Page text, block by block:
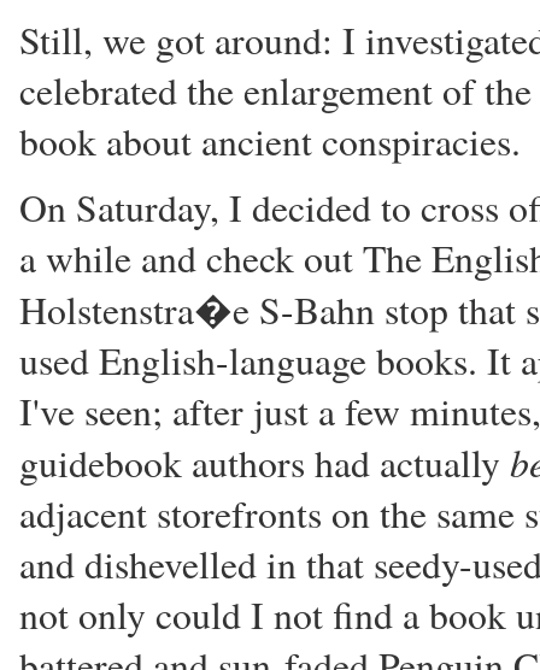
Still, we got around: I
celebrated the enlargement of
book about ancient conspiracies.
On Saturday, I decided to cross
a while and check out The
Holstenstra�e S-Bahn stop that
used English-language books. It
I've seen; after just a few
guidebook authors had actually
adjacent storefronts on the
and dishevelled in that seedy-
not only could I not find a book